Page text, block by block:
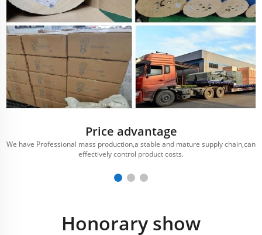
Price advantage
We have Professional mass production,a stable and mature supply chain,can
effectively control product costs.
Honorary show